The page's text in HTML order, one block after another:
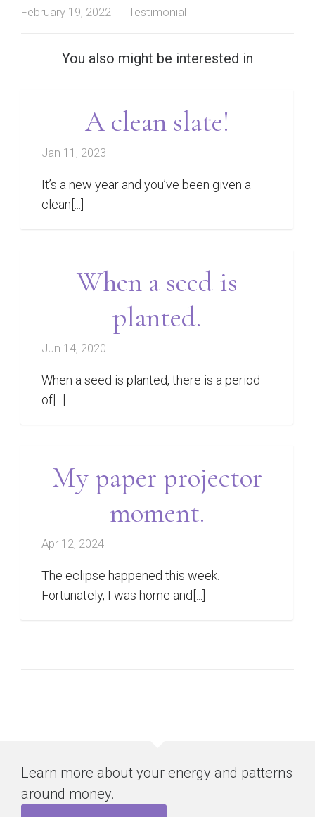
February 19, 2022 Testimonial
You also might be interested in
A clean slate!
Jan 11, 2023
It’s a new year and you’ve been given a
clean[...]
When a seed is
planted.
Jun 14, 2020
When a seed is planted, there is a period
of[...]
My paper projector
moment.
Apr 12, 2024
The eclipse happened this week.
Fortunately, I was home and[...]
Learn more about your energy and patterns
around money.